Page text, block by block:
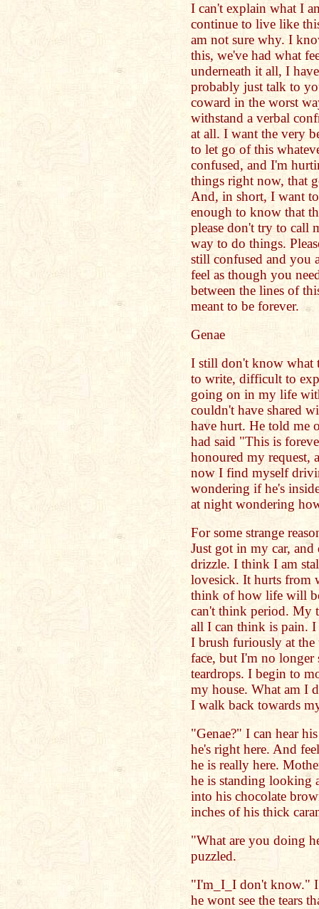
I can't explain what I
continue to live like
am not sure why. I
this, we've had what
underneath it all, I
probably just talk to
coward in the worst
withstand a verbal
at all. I want the very
to let go of this
confused, and I'm
things right now, that
And, in short, I want
enough to know that
please don't try to call
way to do things.
still confused and you
feel as though you
between the lines of
meant to be forever.
Genae
I still don't know what
to write, difficult to
going on in my life
couldn't have shared
have hurt. He told me
had said "This is
honoured my request,
now I find myself
wondering if he's
at night wondering
For some strange
Just got in my car,
drizzle. I think I am
lovesick. It hurts from
think of how life will
can't think period. My
all I can think is pain.
I brush furiously at the
face, but I'm no longer
teardrops. I begin to
my house. What am I
I walk back towards
"Genae?" I can hear
he's right here. And
he is really here.
he is standing looking
into his chocolate
inches of his thick
"What are you doing
puzzled.
"I'm_I_I don't know." I
he wont see the tears